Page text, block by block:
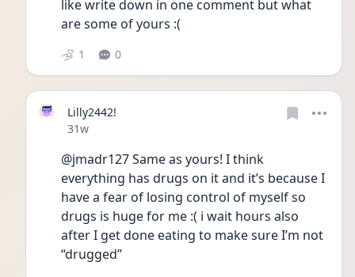
like write down in one comment but what
are some of yours :(
1 0
Lilly2442!
Date posted
31w
@jmadr127 Same as yours! I think
everything has drugs on it and it’s because I
have a fear of losing control of myself so
drugs is huge for me :( i wait hours also
after I get done eating to make sure I’m not
“drugged”